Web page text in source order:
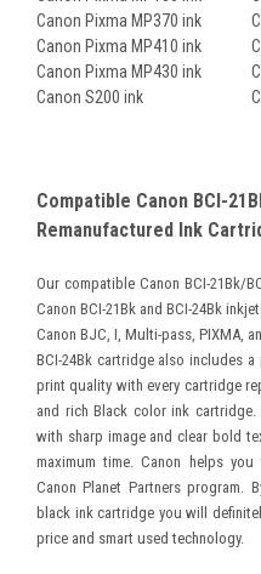
Canon Pixma MP370 ink
Canon Pixma MP410 ink
Canon Pixma MP430 ink
Canon S200 ink
Compatible Canon BCI-
Remanufactured Ink
Our compatible Canon BCI-21Bk/
Canon BCI-21Bk and BCI-24Bk
Canon BJC, I, Multi-pass, PIXMA,
BCI-24Bk cartridge also includes
print quality with every cartridge
and rich Black color ink
with sharp image and clear bold
maximum time. Canon helps
Canon Planet Partners program.
black ink cartridge you will
price and smart used technology.